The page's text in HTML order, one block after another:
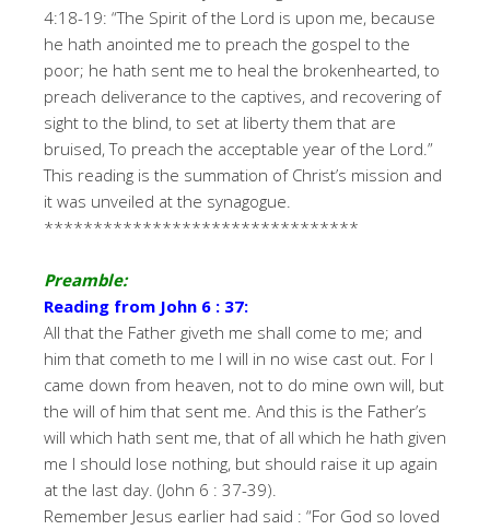
4:18-19: “The Spirit of the Lord is upon me, because
he hath anointed me to preach the gospel to the
poor; he hath sent me to heal the brokenhearted, to
preach deliverance to the captives, and recovering of
sight to the blind, to set at liberty them that are
bruised, To preach the acceptable year of the Lord.”
This reading is the summation of Christ’s mission and
it was unveiled at the synagogue.
********************************
Preamble:
Reading from John 6 : 37:
All that the Father giveth me shall come to me; and
him that cometh to me I will in no wise cast out. For I
came down from heaven, not to do mine own will, but
the will of him that sent me. And this is the Father’s
will which hath sent me, that of all which he hath given
me I should lose nothing, but should raise it up again
at the last day. (John 6 : 37-39).
Remember Jesus earlier had said : “For God so loved